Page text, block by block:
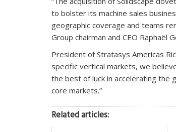
to bolster its machine sales
geographic coverage and teams
Group chairman and CEO Raphaël
President of Stratasys Americas
specific vertical markets, we
the best of luck in accelerating the
core markets.”
Related articles: